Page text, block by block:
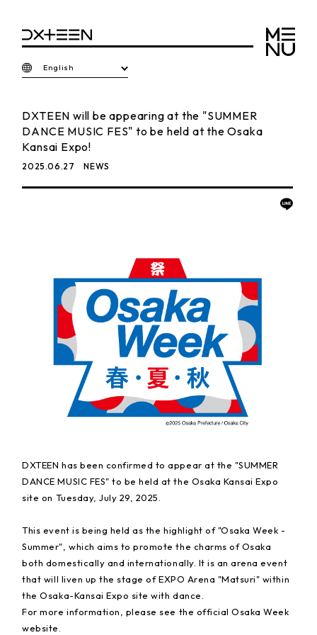
English
DXTEEN will be appearing at the "SUMMER
DANCE MUSIC FES" to be held at the Osaka
Kansai Expo!
2025.06.27 NEWS
DXTEEN has been confirmed to appear at the "SUMMER
DANCE MUSIC FES" to be held at the Osaka Kansai Expo
site on Tuesday, July 29, 2025.
This event is being held as the highlight of "Osaka Week -
Summer", which aims to promote the charms of Osaka
both domestically and internationally. It is an arena event
that will liven up the stage of EXPO Arena "Matsuri" within
the Osaka-Kansai Expo site with dance.
For more information, please see the official Osaka Week
website.